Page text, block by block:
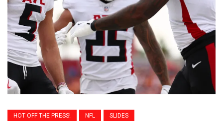
HOT OFF THE PRESS! NFL SLIDES